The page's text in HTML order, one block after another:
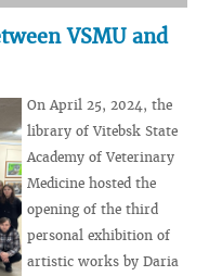
VSMU and
On April 25, 2024, the
library of Vitebsk State
Academy of Veterinary
Medicine hosted the
opening of the third
personal exhibition of
artistic works by Daria